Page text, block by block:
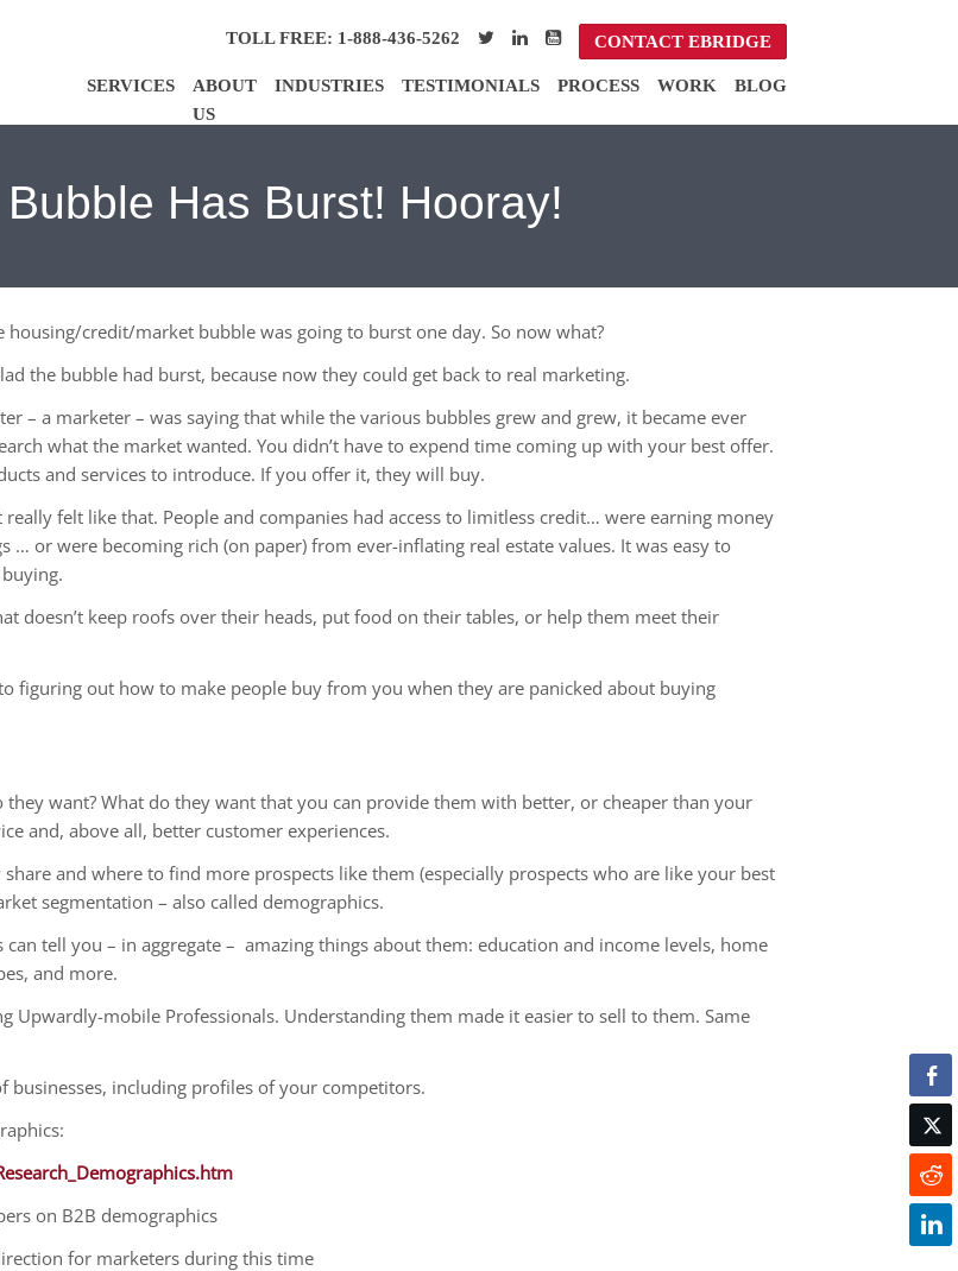
TOLL FREE: 1-888-436-5262 CONTACT EBRIDGE
SERVICES
ABOUT
US
INDUSTRIES TESTIMONIALS PROCESS WORK BLOG
Has Burst! Hooray!
credit/market bubble was going to burst one day. So now what?
the bubble had burst, because now they could get back to real marketing.
– a marketer – was saying that while the various bubbles grew and grew, it became ever
what the market wanted. You didn’t have to expend time coming up with your best offer.
and services to introduce. If you offer it, they will buy.
felt like that. People and companies had access to limitless credit… were earning money
or were becoming rich (on paper) from ever-inflating real estate values. It was easy to
doesn’t keep roofs over their heads, put food on their tables, or help them meet their
figuring out how to make people buy from you when they are panicked about buying
want? What do they want that you can provide them with better, or cheaper than your
and, above all, better customer experiences.
and where to find more prospects like them (especially prospects who are like your best
segmentation – also called demographics.
tell you – in aggregate – amazing things about them: education and income levels, home
and more.
Upwardly-mobile Professionals. Understanding them made it easier to sell to them. Same
including profiles of your competitors.
on B2B demographics
for marketers during this time